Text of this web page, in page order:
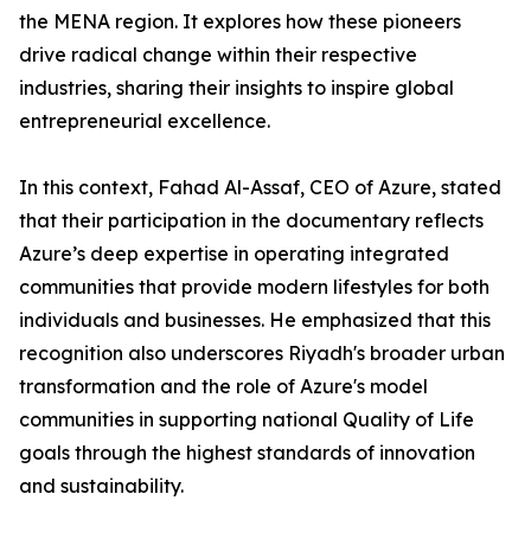
the MENA region. It explores how these pioneers
drive radical change within their respective
industries, sharing their insights to inspire global
entrepreneurial excellence.
​In this context, Fahad Al-Assaf, CEO of Azure, stated
that their participation in the documentary reflects
Azure’s deep expertise in operating integrated
communities that provide modern lifestyles for both
individuals and businesses. He emphasized that this
recognition also underscores Riyadh's broader urban
transformation and the role of Azure's model
communities in supporting national Quality of Life
goals through the highest standards of innovation
and sustainability.